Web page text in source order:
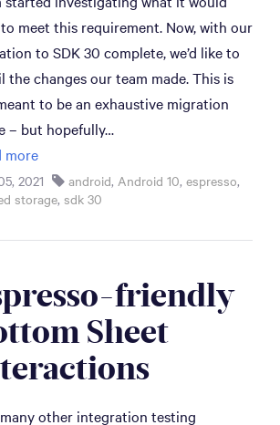
meet this requirement. Now, with our
to SDK 30 complete, we’d like to
the changes our team made. This is
to be an exhaustive migration
– but hopefully…
more
2021 android, Android 10, espresso,
storage, sdk 30
friendly
Sheet
other integration testing